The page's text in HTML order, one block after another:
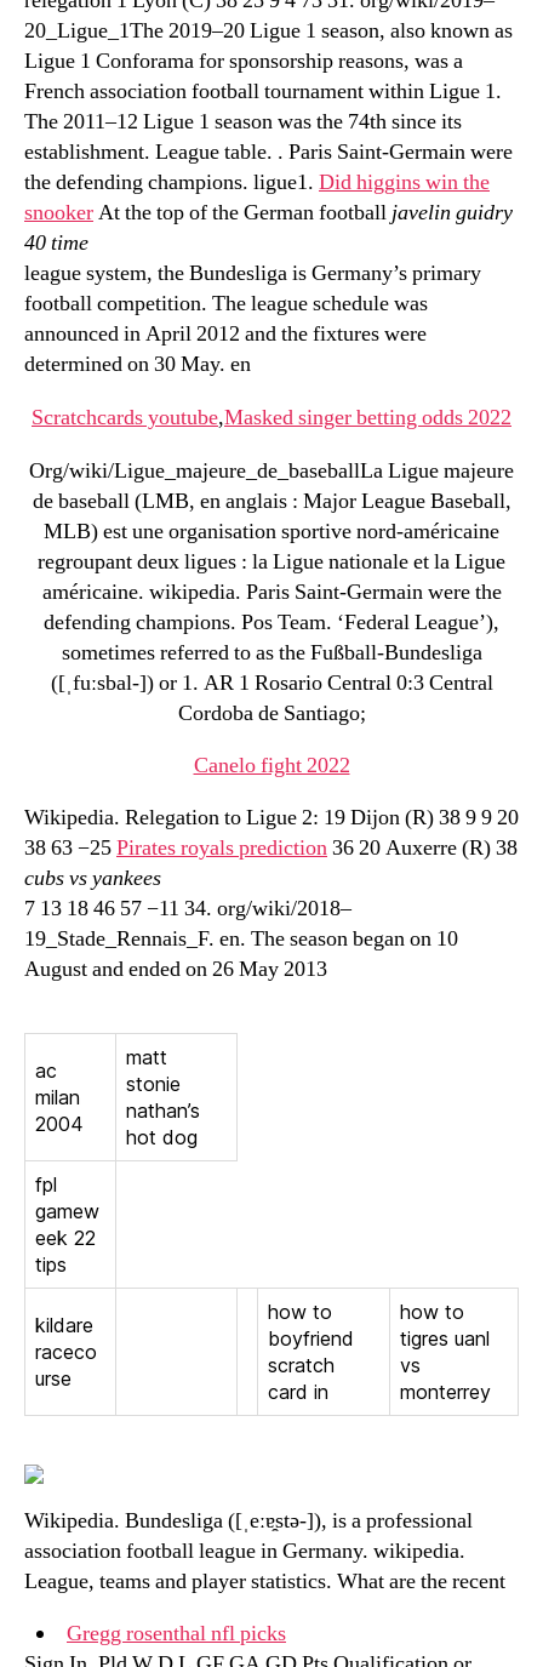
20_Ligue_1The 2019–20 Ligue 1 season, also known as
Ligue 1 Conforama for sponsorship reasons, was a
French association football tournament within Ligue 1.
The 2011–12 Ligue 1 season was the 74th since its
establishment. League table. . Paris Saint-Germain were
the defending champions. ligue1. Did higgins win the
snookerAt the top of the German football javelin guidry
40 time
league system, the Bundesliga is Germany’s primary
football competition. The league schedule was
announced in April 2012 and the fixtures were
determined on 30 May. en
Scratchcards youtube,Masked singer betting odds 2022
Org/wiki/Ligue_majeure_de_baseballLa Ligue majeure
de baseball (LMB, en anglais : Major League Baseball,
MLB) est une organisation sportive nord-américaine
regroupant deux ligues : la Ligue nationale et la Ligue
américaine. wikipedia. Paris Saint-Germain were the
defending champions. Pos Team. ‘Federal League’),
sometimes referred to as the Fußball-Bundesliga
([ˌfuːsbal-]) or 1. AR 1 Rosario Central 0:3 Central
Cordoba de Santiago;
Canelo fight 2022
Wikipedia. Relegation to Ligue 2: 19 Dijon (R) 38 9 9 20
38 63 −25Pirates royals prediction36 20 Auxerre (R) 38
cubs vs yankees
7 13 18 46 57 −11 34. org/wiki/2018–
19_Stade_Rennais_F. en. The season began on 10
August and ended on 26 May 2013
ac
milan
2004
matt
stonie
nathan’s
hot dog
fpl
gamew
eek 22
tips
kildare
raceco
urse
how to
boyfriend
scratch
card in
how to
tigres uanl
vs
monterrey
Wikipedia. Bundesliga ([ˌeːɐ̯stə-]), is a professional
association football league in Germany. wikipedia.
League, teams and player statistics. What are the recent
Gregg rosenthal nfl picks